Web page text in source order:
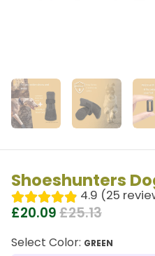
Shoeshunters
4.9 (25
£20.09£25.13
Select Color: GREEN